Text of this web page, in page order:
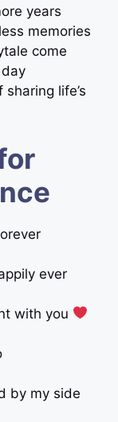
years
memories
come
life’s
ever
with you
by my side